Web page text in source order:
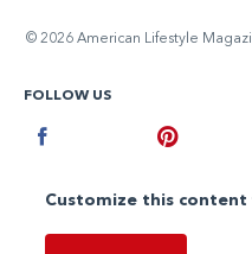
© 2026 American Lifestyle
FOLLOW US
Customize this content